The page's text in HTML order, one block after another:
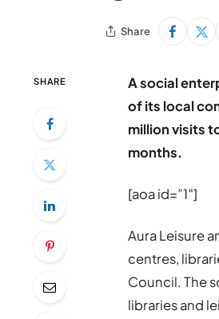
Share
SHARE
A social
of its local
million visits
months.
[aoa id=”1″]
Aura Leisure
centres,
Council. The
libraries and